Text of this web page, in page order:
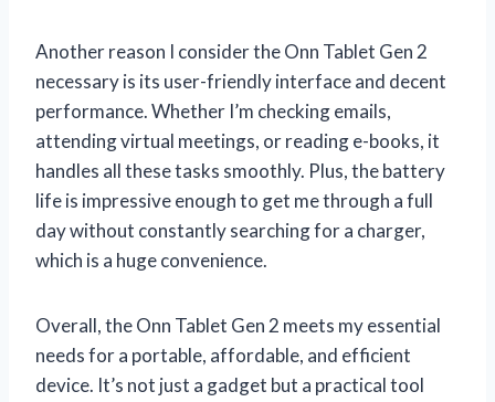
Another reason I consider the Onn Tablet Gen 2
necessary is its user-friendly interface and decent
performance. Whether I’m checking emails,
attending virtual meetings, or reading e-books, it
handles all these tasks smoothly. Plus, the battery
life is impressive enough to get me through a full
day without constantly searching for a charger,
which is a huge convenience.
Overall, the Onn Tablet Gen 2 meets my essential
needs for a portable, affordable, and efficient
device. It’s not just a gadget but a practical tool